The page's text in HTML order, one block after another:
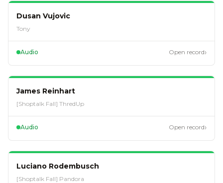
Dusan Vujovic
Tony
Audio Open record›
James Reinhart
[Shoptalk Fall] ThredUp
Audio Open record›
Luciano Rodembusch
[Shoptalk Fall] Pandora